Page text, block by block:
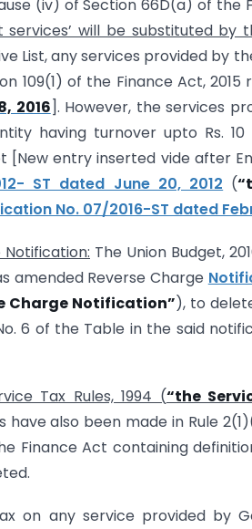
(iv) of Section 66D(a) of the
will be substituted by
List, any services provided by
109(1) of the Finance Act, 2015
2016]. However, the services
having turnover upto Rs.
[New entry inserted vide after
ST dated June 20, 2012 (
No. 07/2016-ST dated
The Union Budget,
amended Reverse Charge
Charge Notification”), to
6 of the Table in the said
Tax Rules, 1994 (“the
have also been made in Rule
Finance Act containing
on any service provided by